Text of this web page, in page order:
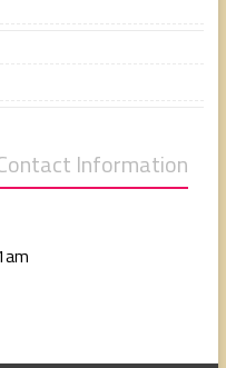
Information